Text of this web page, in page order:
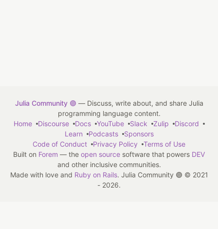
Julia Community 🟣 — Discuss, write about, and share Julia
programming language content.
Home
Discourse Docs YouTube Slack Zulip
Discord
Learn
Podcasts
Sponsors
Code of Conduct
Privacy Policy
Terms of Use
Built on Forem — the open source software that powers DEV
and other inclusive communities.
Made with love and Ruby on Rails. Julia Community 🟣 © 2021
- 2026.